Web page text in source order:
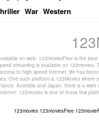
War Western
on web. 123moviesFree is the
streaming is available on
to high speed Internet, life has
One such platform is 123Movies
Australia and Japan, there is a
123movies is one of those few
123movies 123moviesFree